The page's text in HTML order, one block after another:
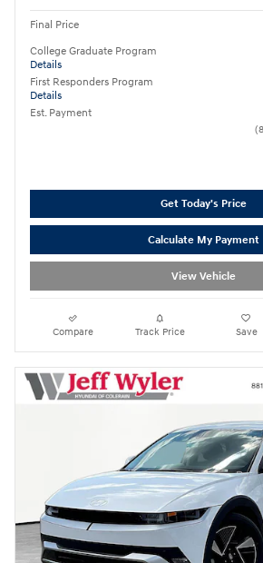
Final Price
College Graduate Program
Details
First Responders Program
Details
Est. Payment
Get Today's Price
Calculate My Payment
View Vehicle
Compare Track Price Save